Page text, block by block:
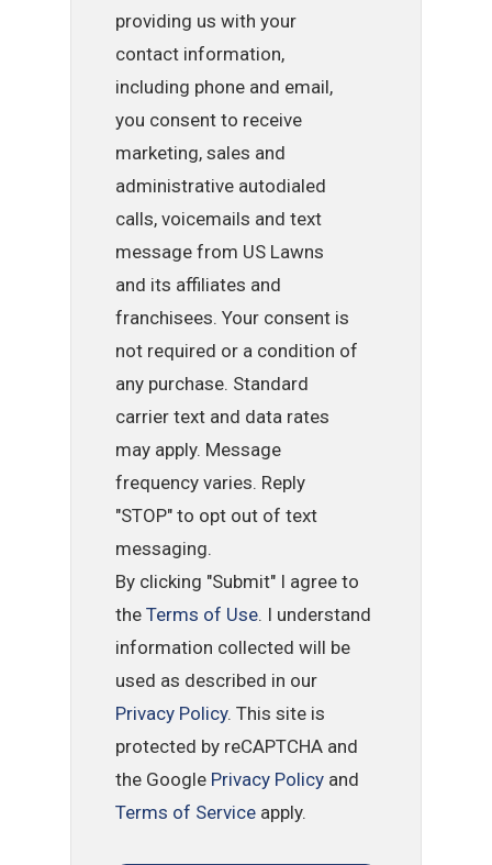
providing us with your
contact information,
including phone and email,
you consent to receive
marketing, sales and
administrative autodialed
calls, voicemails and text
message from US Lawns
and its affiliates and
franchisees. Your consent is
not required or a condition of
any purchase. Standard
carrier text and data rates
may apply. Message
frequency varies. Reply
"STOP" to opt out of text
messaging.
By clicking "Submit" I agree to
theTerms of Use. I understand
information collected will be
used as described in our
Privacy Policy. This site is
protected by reCAPTCHA and
the Google Privacy Policy and
Terms of Service apply.